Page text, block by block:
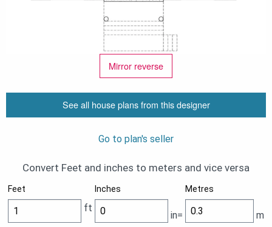
Mirror reverse
See all house plans from this designer
Go to plan's seller
Convert Feet and inches to meters and vice versa
Feet Inches Metres
ft
in= m